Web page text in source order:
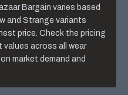
Bargainvaries based
and Strange variants
price. Check the pricing
across all wear
market demand and